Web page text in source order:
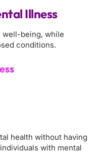
Illness
well-being, while
conditions.
health without having
with mental